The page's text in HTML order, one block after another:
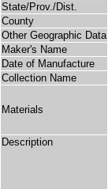
State/Prov./Dist.
County
Other Geographic Data
Maker's Name
Date of Manufacture
Collection Name
Materials
Description